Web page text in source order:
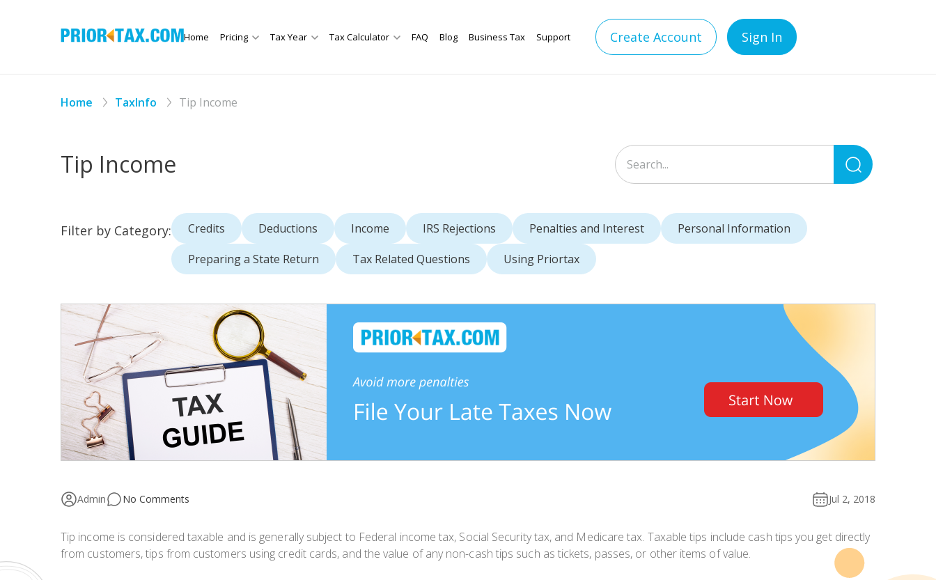
Home Pricing Tax Year Tax Calculator FAQ Blog Business Tax Support Create Account Sign In
Home TaxInfo Tip Income
Tip Income
for:
Filter by Category: Credits Deductions Income IRS Rejections Penalties and Interest
Personal Information
Preparing a State Return
Tax Related Questions Using Priortax
Admin No Comments Jul 2, 2018
Tip income is considered taxable and is generally subject to Federal income tax, Social Security tax, and Medicare tax. Taxable tips include cash tips you get directly
from customers, tips from customers using credit cards, and the value of any non-cash tips such as tickets, passes, or other items of value.